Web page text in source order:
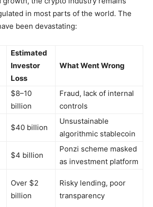
in most parts of the world. The
been devastating:
Estimated
Investor
Loss
What Went Wrong
$8–10
billion
Fraud, lack of internal
controls
$40 billion
Unsustainable
algorithmic stablecoin
$4 billion
Ponzi scheme masked
as investment platform
Over $2
billion
Risky lending, poor
transparency